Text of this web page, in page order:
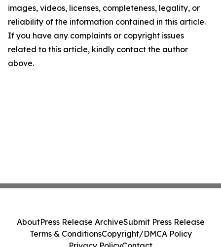
images, videos, licenses, completeness, legality, or
reliability of the information contained in this article.
If you have any complaints or copyright issues
related to this article, kindly contact the author
above.
AboutPress Release ArchiveSubmit Press Release
Terms & ConditionsCopyright/DMCA Policy